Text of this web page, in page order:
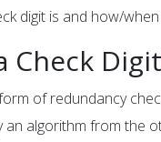
digit is and how/
Check
of redundancy
an algorithm from the